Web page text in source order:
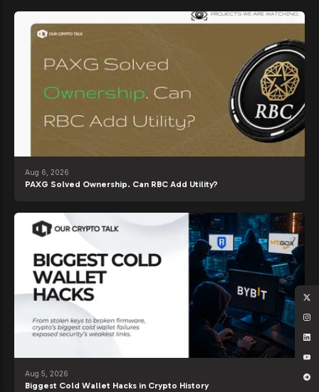
Aug 6, 2026
PAXG Solved Ownership. Can RBC Add Utility?
Aug 5, 2026
Biggest Cold Wallet Hacks in Crypto History